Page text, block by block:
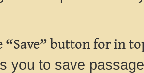
“Save” button for in
you to save